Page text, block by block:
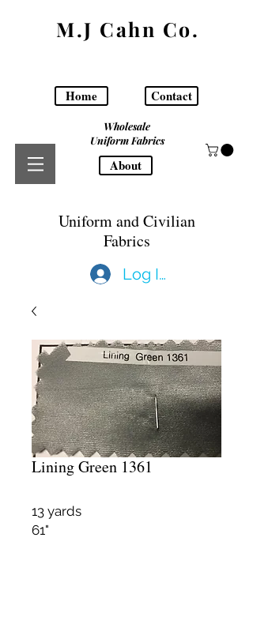
M.J Cahn Co.
Wholesale
Uniform Fabrics
Home Contact
About
Uniform and Civilian
Fabrics
Log In
Lining Green 1361
13 yards
61"